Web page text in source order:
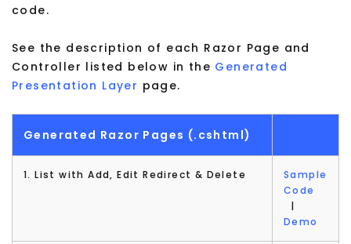
code.
See the description of each Razor Page and
Controller listed below in the Generated
Presentation Layer page.
Generated Razor Pages (.cshtml)
1. List with Add, Edit Redirect & Delete
Sample
Code
|
Demo